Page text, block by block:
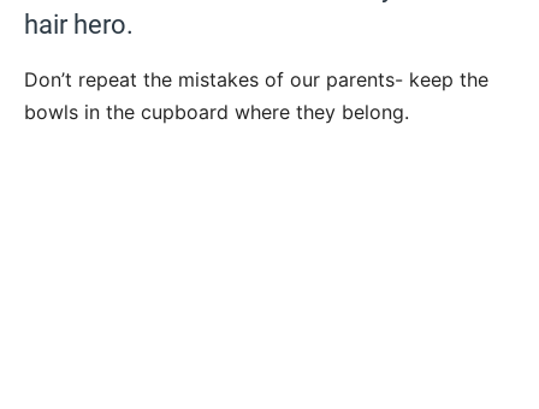
hair hero.
Don’t repeat the mistakes of our parents- keep the
bowls in the cupboard where they belong.